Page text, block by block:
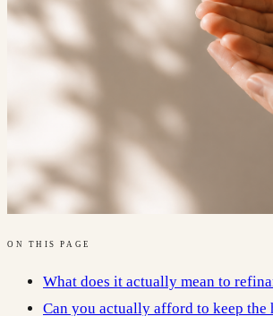
ON THIS PAGE
What does it actually mean to
Can you actually afford to keep the